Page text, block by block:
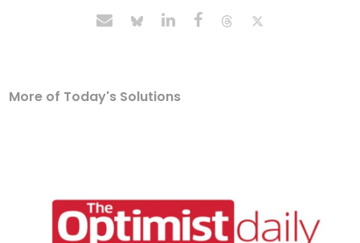
More of Today's Solutions